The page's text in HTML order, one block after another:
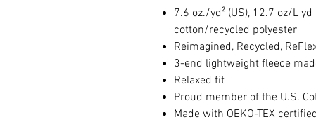
7.6 oz./yd² (US), 12.7 oz/L
cotton/recycled polyester
Reimagined, Recycled,
3-end lightweight fleece
Relaxed fit
Proud member of the U.S.
Made with OEKO-TEX